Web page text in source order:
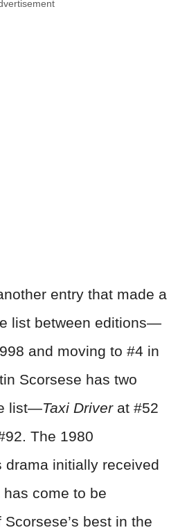
entry that made a
list between editions—
and moving to #4 in
Scorsese has two
list—Taxi Driver at #52
The 1980
drama initially received
come to be
best in the